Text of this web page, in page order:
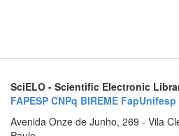
SciELO - Scientific Electronic
FAPESP CNPq BIREME FapUnifesp
Avenida Onze de Junho, 269 - Vila